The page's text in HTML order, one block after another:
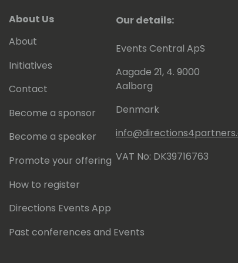
About Us
About
Initiatives
Contact
Become a sponsor
Become a speaker
Promote your offering
How to register
Directions Events App
Past conferences and Events
Our details:
Events Central ApS
Aagade 21, 4. 9000
Aalborg
Denmark
VAT No: DK39716763